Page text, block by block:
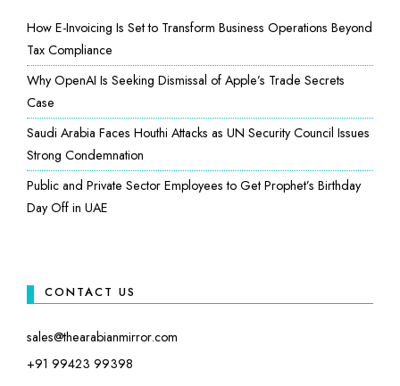
How E-Invoicing Is Set to Transform Business Operations Beyond
Tax Compliance
Why OpenAI Is Seeking Dismissal of Apple’s Trade Secrets
Case
Saudi Arabia Faces Houthi Attacks as UN Security Council Issues
Strong Condemnation
Public and Private Sector Employees to Get Prophet’s Birthday
Day Off in UAE
CONTACT US
sales@thearabianmirror.com
+91 99423 99398